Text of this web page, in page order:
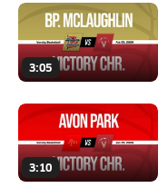
3:05
3:10